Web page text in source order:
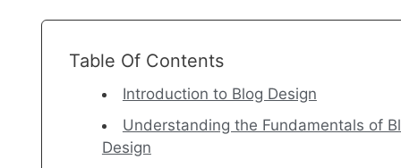
Table Of Contents
Introduction to Blog Design
Understanding the Fundamentals of
Design